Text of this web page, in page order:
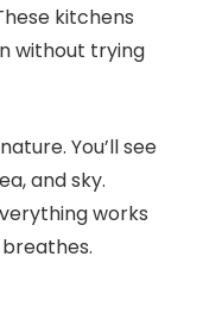
kitchens
without trying
You’ll see
and sky.
works